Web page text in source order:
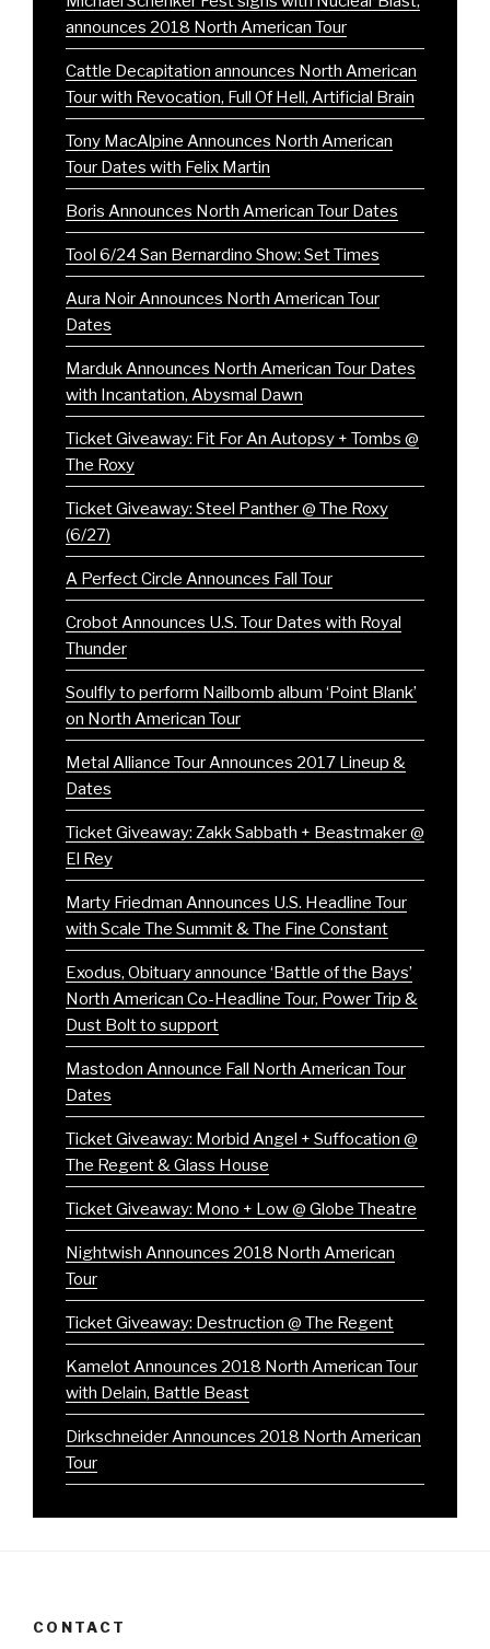
announces 2018 North American Tour
Cattle Decapitation announces North American
Tour with Revocation, Full Of Hell, Artificial Brain
Tony MacAlpine Announces North American
Tour Dates with Felix Martin
Boris Announces North American Tour Dates
Tool 6/24 San Bernardino Show: Set Times
Aura Noir Announces North American Tour
Dates
Marduk Announces North American Tour Dates
with Incantation, Abysmal Dawn
Ticket Giveaway: Fit For An Autopsy + Tombs @
The Roxy
Ticket Giveaway: Steel Panther @ The Roxy
(6/27)
A Perfect Circle Announces Fall Tour
Crobot Announces U.S. Tour Dates with Royal
Thunder
Soulfly to perform Nailbomb album ‘Point Blank’
on North American Tour
Metal Alliance Tour Announces 2017 Lineup &
Dates
Ticket Giveaway: Zakk Sabbath + Beastmaker @
El Rey
Marty Friedman Announces U.S. Headline Tour
with Scale The Summit & The Fine Constant
Exodus, Obituary announce ‘Battle of the Bays’
North American Co-Headline Tour, Power Trip &
Dust Bolt to support
Mastodon Announce Fall North American Tour
Dates
Ticket Giveaway: Morbid Angel + Suffocation @
The Regent & Glass House
Ticket Giveaway: Mono + Low @ Globe Theatre
Nightwish Announces 2018 North American
Tour
Ticket Giveaway: Destruction @ The Regent
Kamelot Announces 2018 North American Tour
with Delain, Battle Beast
Dirkschneider Announces 2018 North American
Tour
CONTACT